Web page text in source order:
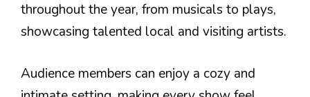
throughout the year, from musicals to plays,
showcasing talented local and visiting artists.
Audience members can enjoy a cozy and